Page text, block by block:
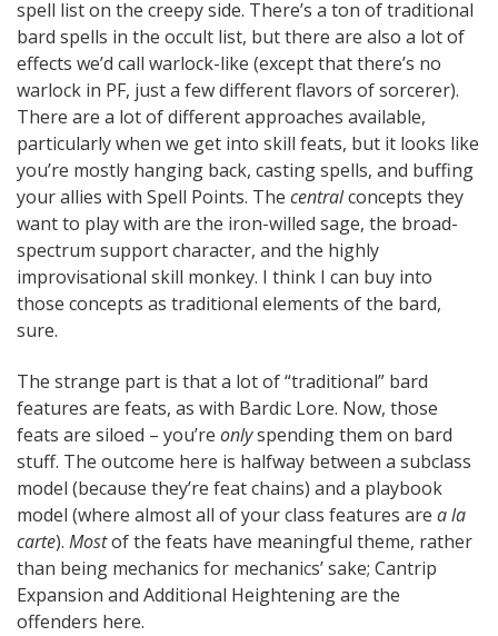
spell list on the creepy side. There’s a ton of traditional
bard spells in the occult list, but there are also a lot of
effects we’d call warlock-like (except that there’s no
warlock in PF, just a few different flavors of sorcerer).
There are a lot of different approaches available,
particularly when we get into skill feats, but it looks like
you’re mostly hanging back, casting spells, and buffing
your allies with Spell Points. The centralconcepts they
want to play with are the iron-willed sage, the broad-
spectrum support character, and the highly
improvisational skill monkey. I think I can buy into
those concepts as traditional elements of the bard,
sure.
The strange part is that a lot of “traditional” bard
features are feats, as with Bardic Lore. Now, those
feats are siloed – you’re onlyspending them on bard
stuff. The outcome here is halfway between a subclass
model (because they’re feat chains) and a playbook
model (where almost all of your class features are a la
carte). Mostof the feats have meaningful theme, rather
than being mechanics for mechanics’ sake; Cantrip
Expansion and Additional Heightening are the
offenders here.